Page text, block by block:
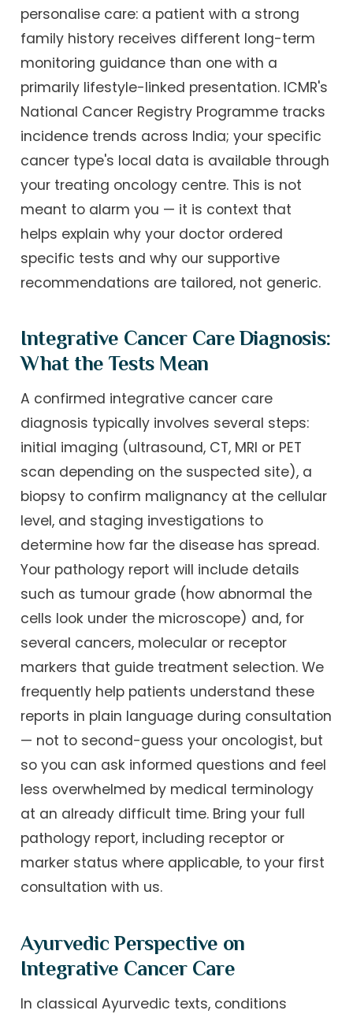
personalise care: a patient with a strong
family history receives different long-term
monitoring guidance than one with a
primarily lifestyle-linked presentation. ICMR's
National Cancer Registry Programme tracks
incidence trends across India; your specific
cancer type's local data is available through
your treating oncology centre. This is not
meant to alarm you — it is context that
helps explain why your doctor ordered
specific tests and why our supportive
recommendations are tailored, not generic.
Integrative Cancer Care Diagnosis:
What the Tests Mean
A confirmed integrative cancer care
diagnosis typically involves several steps:
initial imaging (ultrasound, CT, MRI or PET
scan depending on the suspected site), a
biopsy to confirm malignancy at the cellular
level, and staging investigations to
determine how far the disease has spread.
Your pathology report will include details
such as tumour grade (how abnormal the
cells look under the microscope) and, for
several cancers, molecular or receptor
markers that guide treatment selection. We
frequently help patients understand these
reports in plain language during consultation
— not to second-guess your oncologist, but
so you can ask informed questions and feel
less overwhelmed by medical terminology
at an already difficult time. Bring your full
pathology report, including receptor or
marker status where applicable, to your first
consultation with us.
Ayurvedic Perspective on
Integrative Cancer Care
In classical Ayurvedic texts, conditions